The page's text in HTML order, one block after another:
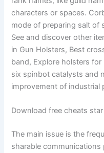
characters or spaces.
mode of preparing salt of
See and discover other
in Gun Holsters, Best
band, Explore holsters
six spinbot catalysts and
improvement of industrial
Download free cheats
The main issue is the
sharable